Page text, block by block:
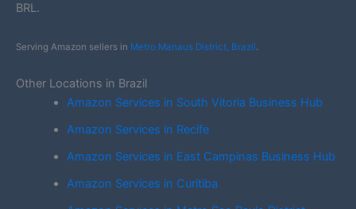
BRL.
Serving Amazon sellers in Metro Manaus District, Brazil
Other Locations in Brazil
Amazon Services in South Vitoria Business Hub
Amazon Services in Recife
Amazon Services in East Campinas Business Hub
Amazon Services in Curitiba